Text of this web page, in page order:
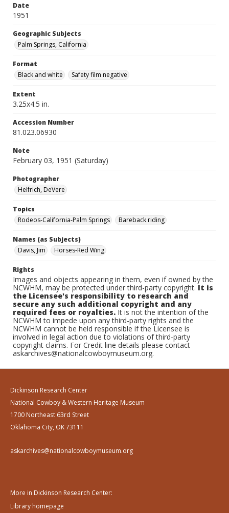
Date
1951
Geographic Subjects
Palm Springs, California
Format
Black and white
Safety film negative
Extent
3.25x4.5 in.
Accession Number
81.023.06930
Note
February 03, 1951 (Saturday)
Photographer
Helfrich, DeVere
Topics
Rodeos-California-Palm Springs
Bareback riding
Names (as Subjects)
Davis, Jim
Horses-Red Wing
Rights
Images and objects appearing in them, even if owned by the
NCWHM, may be protected under third-party copyright.It is
the Licensee's responsibility to research and
secure any such additional copyright and any
required fees or royalties. It is not the intention of the
NCWHM to impede upon any third-party rights and the
NCWHM cannot be held responsible if the Licensee is
involved in legal action due to violations of third-party
copyright claims. For Credit line details please contact
askarchives@nationalcowboymuseum.org.
Dickinson Research Center
National Cowboy & Western Heritage Museum
1700 Northeast 63rd Street
Oklahoma City, OK 73111
askarchives@nationalcowboymuseum.org
More in Dickinson Research Center:
Library homepage